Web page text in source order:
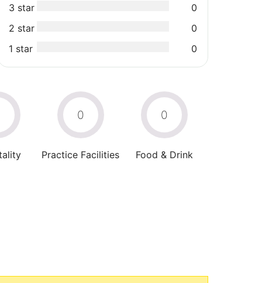
3 star
0
2 star
0
1 star
0
0
Practice Facilities
0
Food & Drink